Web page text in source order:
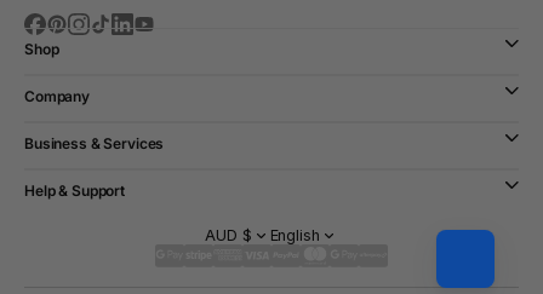
Shop
Company
Business & Services
Help & Support
AUD $ English